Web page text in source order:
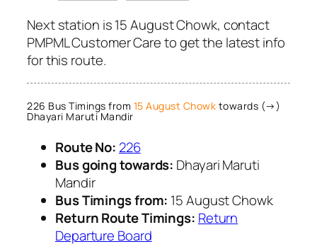
Next station is 15 August Chowk, contact
PMPML Customer Care to get the latest info
for this route.
226 Bus Timings from 15 August Chowk towards (→)
Dhayari Maruti Mandir
Route No: 226
Bus going towards: Dhayari Maruti
Mandir
Bus Timings from: 15 August Chowk
Return Route Timings: Return
Departure Board